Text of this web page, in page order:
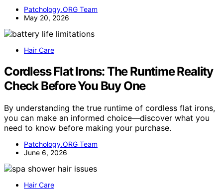
Patchology.ORG Team
May 20, 2026
Hair Care
Cordless Flat Irons: The Runtime Reality
Check Before You Buy One
By understanding the true runtime of cordless flat irons,
you can make an informed choice—discover what you
need to know before making your purchase.
Patchology.ORG Team
June 6, 2026
Hair Care